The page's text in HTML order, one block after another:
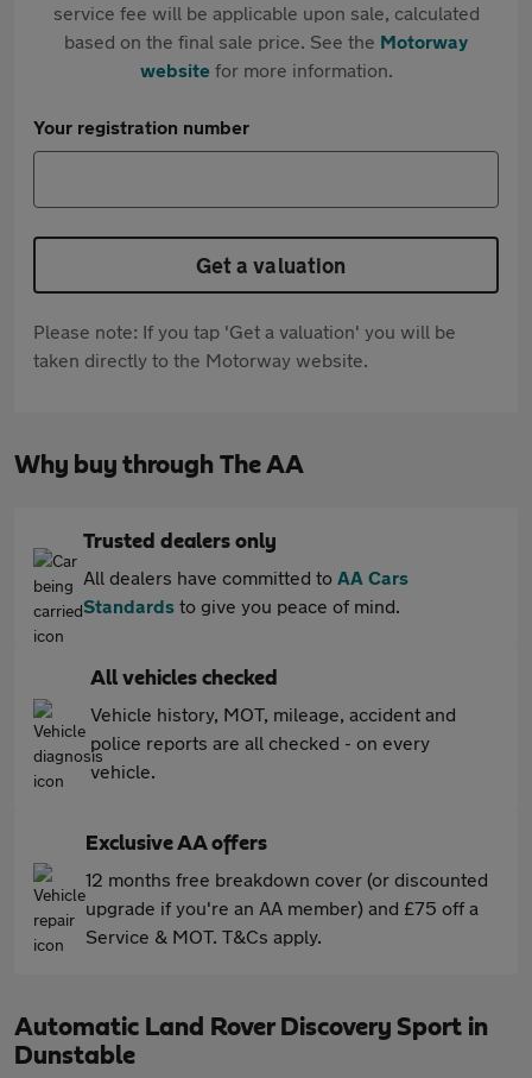
service fee will be applicable upon sale, calculated
based on the final sale price. See the Motorway
websitefor more information.
Your registration number
Get a valuation
Please note: If you tap 'Get a valuation' you will be
taken directly to the Motorway website.
Why buy through The AA
Trusted dealers only
All dealers have committed to AA Cars
Standards to give you peace of mind.
All vehicles checked
Vehicle history, MOT, mileage, accident and
police reports are all checked - on every
vehicle.
Exclusive AA offers
12 months free breakdown cover (or discounted
upgrade if you're an AA member) and £75 off a
Service & MOT. T&Cs apply.
Automatic Land Rover Discovery Sport in
Dunstable